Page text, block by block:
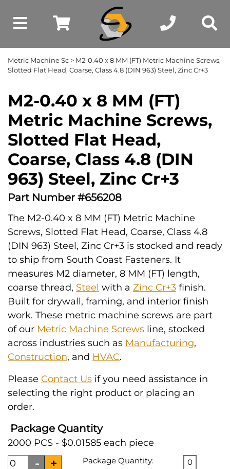
Metric Machine Sc > M2-0.40 x 8 MM (FT) Metric Machine Screws,
Slotted Flat Head, Coarse, Class 4.8 (DIN 963) Steel, Zinc Cr+3
M2-0.40 x 8 MM (FT)
Metric Machine Screws,
Slotted Flat Head,
Coarse, Class 4.8 (DIN
963) Steel, Zinc Cr+3
Part Number #656208
The M2-0.40 x 8 MM (FT) Metric Machine
Screws, Slotted Flat Head, Coarse, Class 4.8
(DIN 963) Steel, Zinc Cr+3 is stocked and ready
to ship from South Coast Fasteners. It
measures M2 diameter, 8 MM (FT) length,
coarse thread, Steel with a Zinc Cr+3 finish.
Built for drywall, framing, and interior finish
work. These metric machine screws are part
of our Metric Machine Screws line, stocked
across industries such as Manufacturing,
Construction, and HVAC.
Please Contact Us if you need assistance in
selecting the right product or placing an
order.
Package Quantity
2000 PCS - $0.01585 each piece
Package Quantity: 0